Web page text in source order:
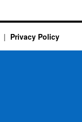
Privacy Policy